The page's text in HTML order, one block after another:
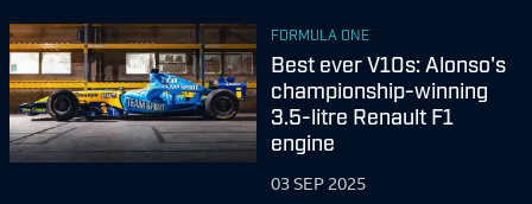
FORMULA ONE
Best ever V10s: Alonso's
championship-winning
3.5-litre Renault F1
engine
03 SEP 2025